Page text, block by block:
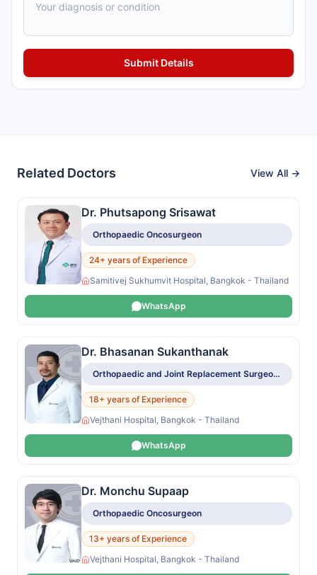
Related Doctors View All →
Dr. Phutsapong Srisawat
Orthopaedic Oncosurgeon
24+ years of Experience
Samitivej Sukhumvit Hospital, Bangkok - Thailand
WhatsApp
Dr. Bhasanan Sukanthanak
Orthopaedic and Joint Replacement Surgeon, Orthopaedic Oncosurgeon
18+ years of Experience
Vejthani Hospital, Bangkok - Thailand
WhatsApp
Dr. Monchu Supaap
Orthopaedic Oncosurgeon
13+ years of Experience
Vejthani Hospital, Bangkok - Thailand